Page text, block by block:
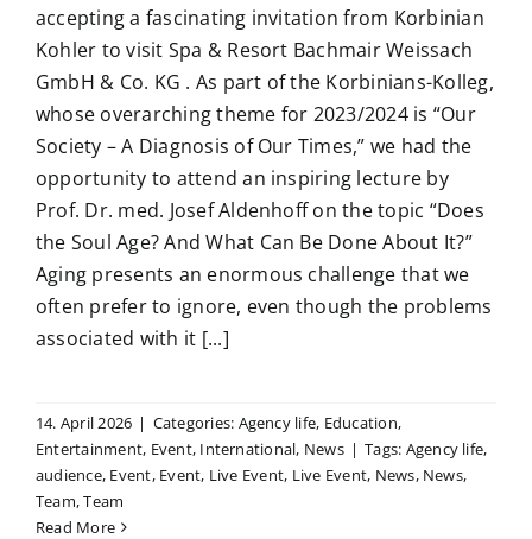
accepting a fascinating invitation from Korbinian
Kohler to visit Spa & Resort Bachmair Weissach
GmbH & Co. KG . As part of the Korbinians-Kolleg,
whose overarching theme for 2023/2024 is “Our
Society – A Diagnosis of Our Times,” we had the
opportunity to attend an inspiring lecture by
Prof. Dr. med. Josef Aldenhoff on the topic “Does
the Soul Age? And What Can Be Done About It?”
Aging presents an enormous challenge that we
often prefer to ignore, even though the problems
associated with it [...]
14. April 2026 | Categories: Agency life, Education,
Entertainment, Event, International, News | Tags: Agency life,
audience, Event, Event, Live Event, Live Event, News, News,
Team,Team
Read More